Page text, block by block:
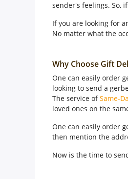
sender's feelings. So,
If you are looking for
No matter what the
Why Choose Gift
One can easily order
looking to send a
The service ofSame-
loved ones on the
One can easily order
then mention the
Now is the time to